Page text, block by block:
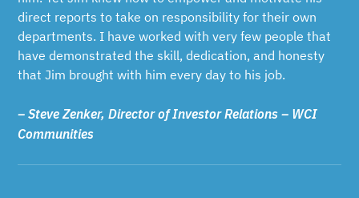
direct reports to take on responsibility for their own
departments. I have worked with very few people that
have demonstrated the skill, dedication, and honesty
that Jim brought with him every day to his job.
– Steve Zenker, Director of Investor Relations – WCI
Communities